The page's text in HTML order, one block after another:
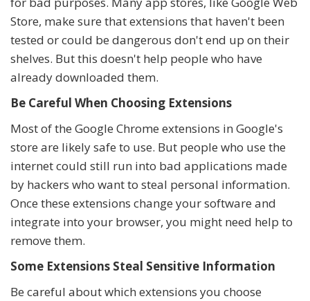
Store, make sure that extensions that haven't been
tested or could be dangerous don't end up on their
shelves. But this doesn't help people who have
already downloaded them.
Be Careful When Choosing Extensions
Most of the Google Chrome extensions in Google's
store are likely safe to use. But people who use the
internet could still run into bad applications made
by hackers who want to steal personal information.
Once these extensions change your software and
integrate into your browser, you might need help to
remove them.
Some Extensions Steal Sensitive Information
Be careful about which extensions you choose